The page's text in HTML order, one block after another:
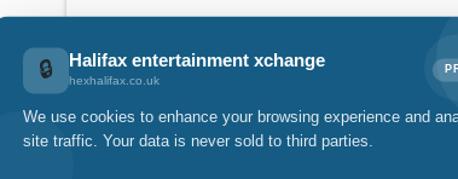
🔒 Halifax entertainment xchange
hexhalifax.co.uk
We use cookies to enhance your browsing experience and
site traffic. Your data is never sold to third parties.
£39.00
Pay with